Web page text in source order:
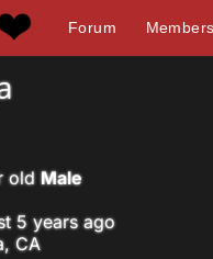
Forum Members
old Male
5 years ago
CA